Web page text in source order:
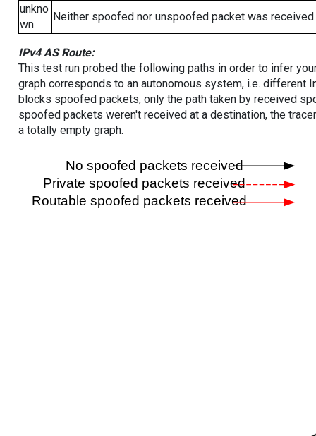
unkno
wn
Neither spoofed nor unspoofed packet was received.
IPv4 AS Route:
This test run probed the following paths in order to infer
graph corresponds to an autonomous system, i.e. different
blocks spoofed packets, only the path taken by received
spoofed packets weren't received at a destination, the
a totally empty graph.